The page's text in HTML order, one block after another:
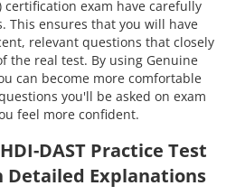
certification exam have carefully
This ensures that you will have
relevant questions that closely
the real test. By using Genuine
can become more comfortable
you'll be asked on exam
feel more confident.
DAST Practice Test
Detailed Explanations